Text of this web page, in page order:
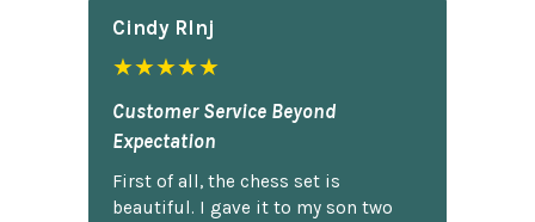
Cindy Rlnj
★★★★★
Customer Service Beyond
Expectation
First of all, the chess set is
beautiful. I gave it to my son two